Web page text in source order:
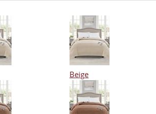
Beige